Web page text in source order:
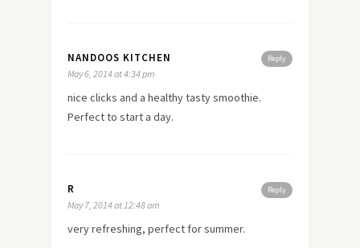
Reply
NANDOOS KITCHEN
May 6, 2014 at 4:34 pm
nice clicks and a healthy tasty smoothie.
Perfect to start a day.
Reply
R
May 7, 2014 at 12:48 am
very refreshing, perfect for summer.